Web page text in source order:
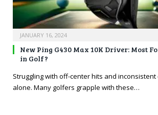
JANUARY 16, 2024
New Ping G430 Max 10K Driver: Most
in Golf?
Struggling with off-center hits and inconsistent
alone. Many golfers grapple with these…